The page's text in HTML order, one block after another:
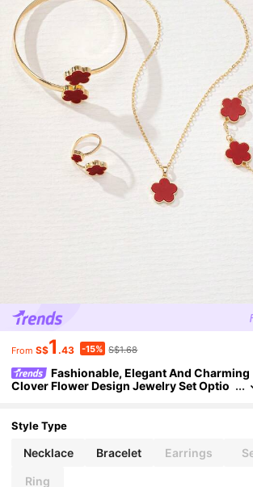
From S$1 .43 -15% S$1.68
Fashionable, Elegant And Charming
Clover Flower Design Jewelry Set Optio
ly Wear Or Gift
Style Type
Necklace Bracelet Earrings
Ring